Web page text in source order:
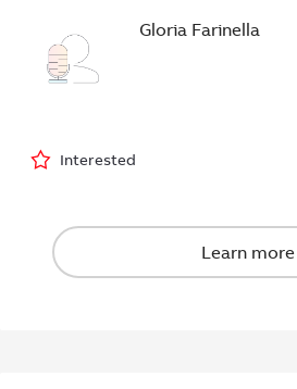
Gloria Farinella